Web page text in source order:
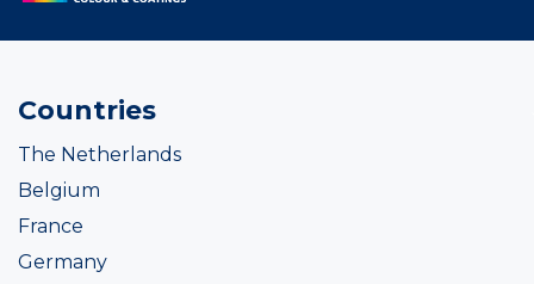
Countries
The Netherlands
Belgium
France
Germany